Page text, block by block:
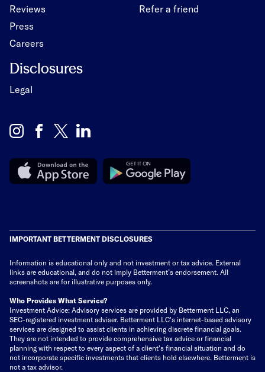
Reviews
Press
Careers
Refer a friend
Disclosures
Legal
IMPORTANT BETTERMENT DISCLOSURES
Information is educational only and not investment or tax advice. External
links are educational, and do not imply Betterment’s endorsement. All
screenshots are for illustrative purposes only.
Who Provides What Service?
Investment Advice: Advisory services are provided by Betterment LLC, an
SEC-registered investment adviser. Betterment LLC's internet-based advisory
services are designed to assist clients in achieving discrete financial goals.
They are not intended to provide comprehensive tax advice or financial
planning with respect to every aspect of a client's financial situation and do
not incorporate specific investments that clients hold elsewhere. Betterment is
not a tax advisor.